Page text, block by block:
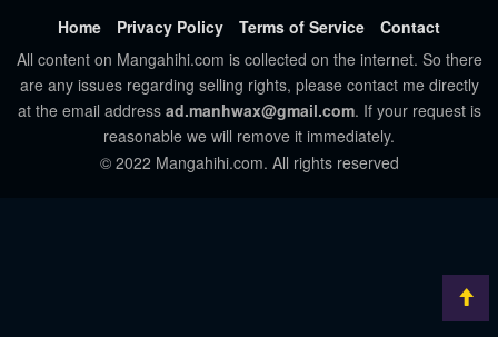
Home Privacy Policy Terms of Service
Contact
All content on Mangahihi.com is collected on the internet. So there
are any issues regarding selling rights, please contact me directly
at the email address ad.manhwax@gmail.com. If your request is
reasonable we will remove it immediately.
© 2022 Mangahihi.com. All rights reserved